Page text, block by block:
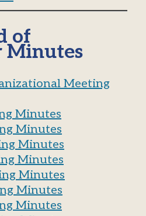
of
Minutes
Meeting
Minutes
Minutes
Minutes
Minutes
Minutes
Minutes
Minutes